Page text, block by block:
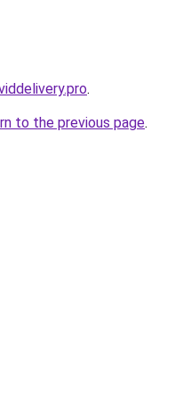
.
to the previous page.